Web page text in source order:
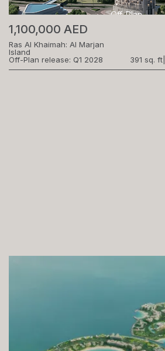
Off-Plan
1,100,000 AED
Ras Al Khaimah: Al Marjan
Island
Off-Plan release: Q1 2028
391 sq. ft